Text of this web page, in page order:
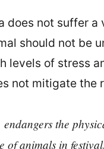
does not suffer
should not be
of stress
not mitigate
the
animals in